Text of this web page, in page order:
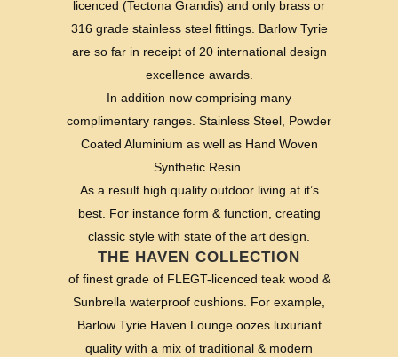
licenced (Tectona Grandis) and only brass or
316 grade stainless steel fittings. Barlow Tyrie
are so far in receipt of 20 international design
excellence awards.
In addition now comprising many
complimentary ranges. Stainless Steel, Powder
Coated Aluminium as well as Hand Woven
Synthetic Resin.
As a result high quality outdoor living at it’s
best. For instance form & function, creating
classic style with state of the art design.
THE HAVEN COLLECTION
of finest grade of FLEGT-licenced teak wood &
Sunbrella waterproof cushions. For example,
Barlow Tyrie Haven Lounge oozes luxuriant
quality with a mix of traditional & modern